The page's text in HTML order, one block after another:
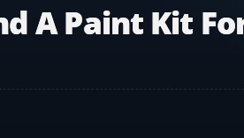
A Paint Kit